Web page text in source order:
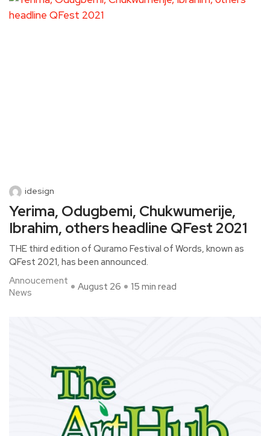
idesign
Yerima, Odugbemi, Chukwumerije,
Ibrahim, others headline QFest 2021
THE third edition of Quramo Festival of Words, known as
QFest 2021, has been announced.
Annoucement
News
August 26 15 min read